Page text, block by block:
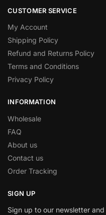
CUSTOMER SERVICE
My Account
Shipping Policy
Refund and Returns Policy
Terms and Conditions
Privacy Policy
INFORMATION
Wholesale
FAQ
About us
Contact us
Order Tracking
SIGN UP
Sign up to our newsletter